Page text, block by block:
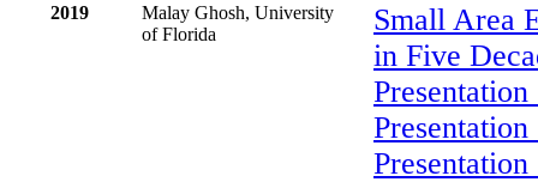
2019
Malay Ghosh, University
of Florida
Small Area
in Five